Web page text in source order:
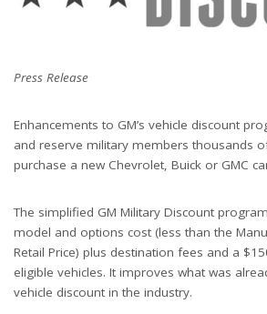
Press Release
Enhancements to GM’s vehicle discount
and reserve military members thousands
purchase a new Chevrolet, Buick or GMC
The simplified GM Military Discount
model and options cost (less than the
Retail Price) plus destination fees and a
eligible vehicles. It improves what was
vehicle discount in the industry.